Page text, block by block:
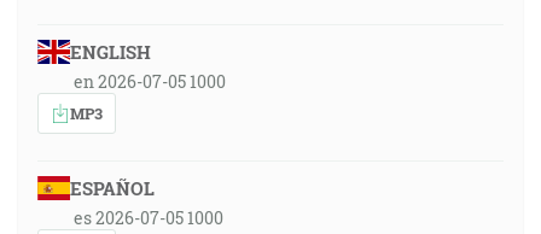
ENGLISH
en 2026-07-05 1000
MP3
ESPAÑOL
es 2026-07-05 1000